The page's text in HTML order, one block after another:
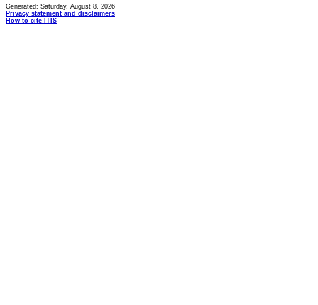
Generated: Saturday, August 8, 2026
Privacy statement and disclaimers
How to cite ITIS